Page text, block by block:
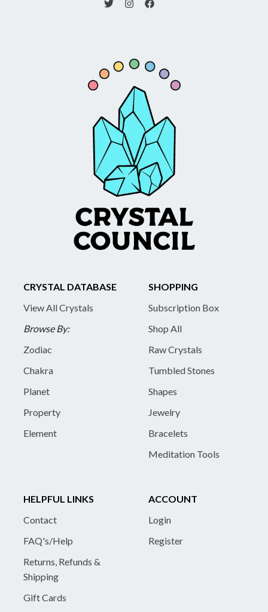
CRYSTAL DATABASE
View All Crystals
Browse By:
Zodiac
Chakra
Planet
Property
Element
SHOPPING
Subscription Box
Shop All
Raw Crystals
Tumbled Stones
Shapes
Jewelry
Bracelets
Meditation Tools
HELPFUL LINKS
Contact
FAQ's/Help
Returns, Refunds &
Shipping
Gift Cards
ACCOUNT
Login
Register